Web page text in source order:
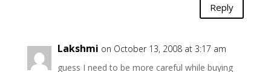
Reply
Lakshmi on October 13, 2008 at 3:17 am
guess I need to be more careful while buying